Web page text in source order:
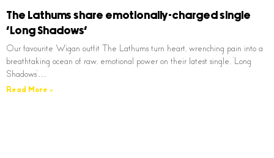
The Lathums share emotionally-charged single
‘Long Shadows’
Our favourite Wigan outfit The Lathums turn heart, wrenching pain into a
breathtaking ocean of raw, emotional power on their latest single, ‘Long
Shadows’…
Read More »